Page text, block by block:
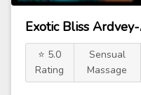
Exotic Bliss
⭐ 5.0
Rating
Sensual
Massage